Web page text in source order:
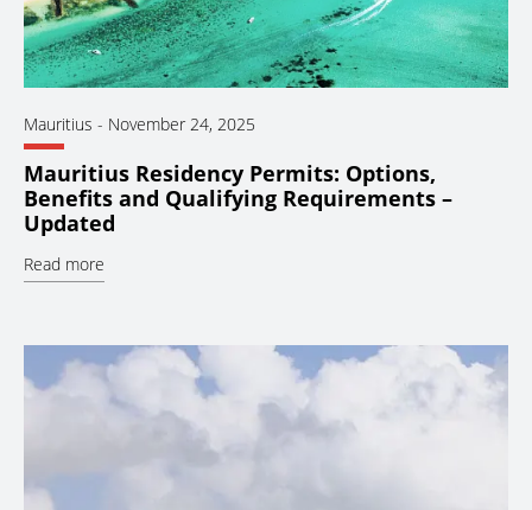
Mauritius - November 24, 2025
Mauritius Residency Permits: Options,
Benefits and Qualifying Requirements –
Updated
Read more